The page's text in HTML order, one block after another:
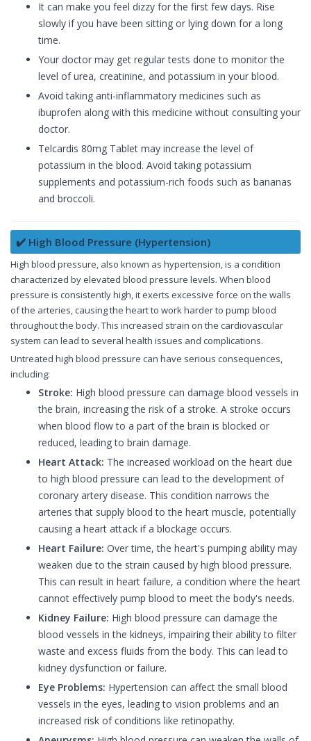
It can make you feel dizzy for the first few days. Rise
slowly if you have been sitting or lying down for a long
time.
Your doctor may get regular tests done to monitor the
level of urea, creatinine, and potassium in your blood.
Avoid taking anti-inflammatory medicines such as
ibuprofen along with this medicine without consulting your
doctor.
Telcardis 80mg Tablet may increase the level of
potassium in the blood. Avoid taking potassium
supplements and potassium-rich foods such as bananas
and broccoli.
✔️ High Blood Pressure (Hypertension)
High blood pressure, also known as hypertension, is a condition
characterized by elevated blood pressure levels. When blood
pressure is consistently high, it exerts excessive force on the walls
of the arteries, causing the heart to work harder to pump blood
throughout the body. This increased strain on the cardiovascular
system can lead to several health issues and complications.
Untreated high blood pressure can have serious consequences,
including:
Stroke: High blood pressure can damage blood vessels in
the brain, increasing the risk of a stroke. A stroke occurs
when blood flow to a part of the brain is blocked or
reduced, leading to brain damage.
Heart Attack: The increased workload on the heart due
to high blood pressure can lead to the development of
coronary artery disease. This condition narrows the
arteries that supply blood to the heart muscle, potentially
causing a heart attack if a blockage occurs.
Heart Failure: Over time, the heart's pumping ability may
weaken due to the strain caused by high blood pressure.
This can result in heart failure, a condition where the heart
cannot effectively pump blood to meet the body's needs.
Kidney Failure: High blood pressure can damage the
blood vessels in the kidneys, impairing their ability to filter
waste and excess fluids from the body. This can lead to
kidney dysfunction or failure.
Eye Problems: Hypertension can affect the small blood
vessels in the eyes, leading to vision problems and an
increased risk of conditions like retinopathy.